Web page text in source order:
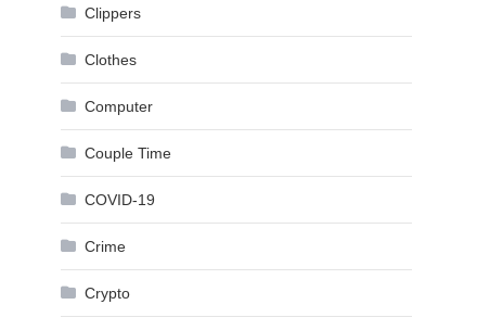
Clippers
Clothes
Computer
Couple Time
COVID-19
Crime
Crypto